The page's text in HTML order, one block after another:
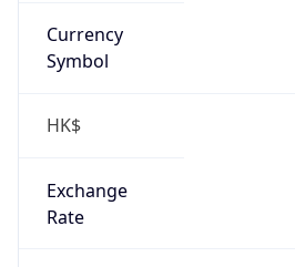
Currency
Symbol
HK$
Exchange
Rate